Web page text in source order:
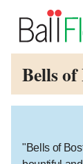
Bells
"Bells of